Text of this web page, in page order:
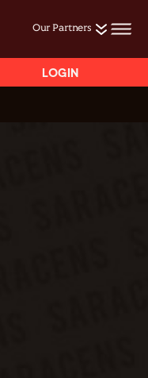
Our Partners
LOGIN